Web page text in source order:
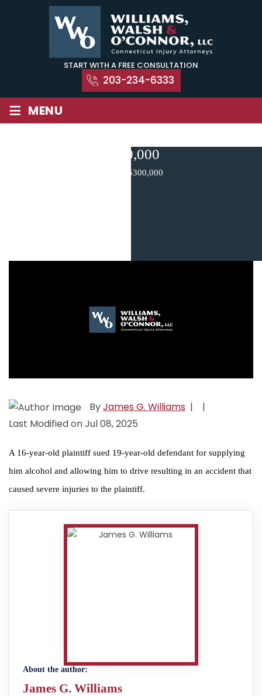
START WITH A FREE CONSULTATION
203-234-6333
≡ MENU
$300,000
$300,000
ByJames G. Williams |
|
Last Modified on Jul 08, 2025
A 16-year-old plaintiff sued 19-year-old defendant for supplying
him alcohol and allowing him to drive resulting in an accident that
caused severe injuries to the plaintiff.
About the author:
James G. Williams